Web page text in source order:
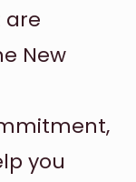
are
New
you